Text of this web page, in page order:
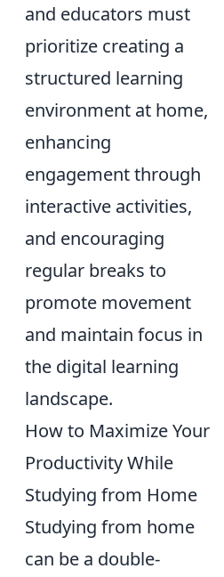
and educators must
prioritize creating a
structured learning
environment at home,
enhancing
engagement through
interactive activities,
and encouraging
regular breaks to
promote movement
and maintain focus in
the digital learning
landscape.
How to Maximize Your
Productivity While
Studying from Home
Studying from home
can be a double-